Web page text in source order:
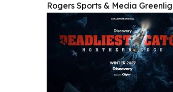
Rogers Sports & Media